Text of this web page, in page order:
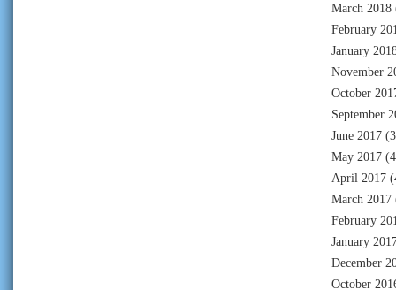
March 2018
February
January
November
October
September
June 2017
May 2017
April 2017
March 2017
February
January
December
October